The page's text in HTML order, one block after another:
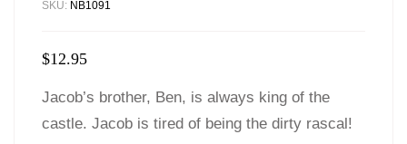
SKU: NB1091
$12.95
Jacob’s brother, Ben, is always king of the
castle. Jacob is tired of being the dirty rascal!